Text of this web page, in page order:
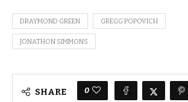
DRAYMOND GREEN GREGG POPOVICH
JONATHON SIMMONS
SHARE 0